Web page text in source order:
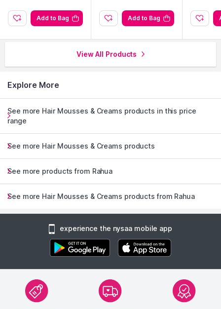
Add to Bag Add to Bag
View All Products
Explore More
See more Hair Mousses & Creams products in this price
range
See more Hair Mousses & Creams products
See more products from Rahua
See more Hair Mousses & Creams products from Rahua
experience the nysaa mobile app